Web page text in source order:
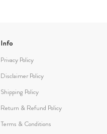
Info
Privacy Policy
Disclaimer Policy
Shipping Policy
Return & Refund Policy
Terms & Conditions